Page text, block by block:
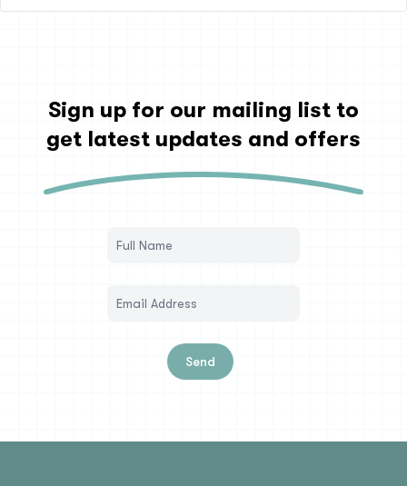
Sign up for our mailing list to
get latest updates and offers
Send